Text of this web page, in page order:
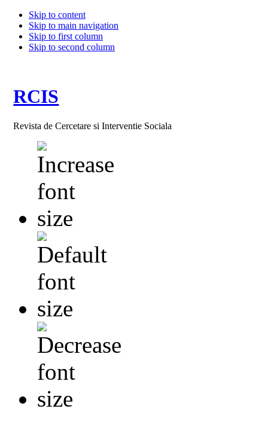
Skip to content
Skip to main navigation
Skip to first column
Skip to second column
RCIS
Revista de Cercetare si Interventie Sociala